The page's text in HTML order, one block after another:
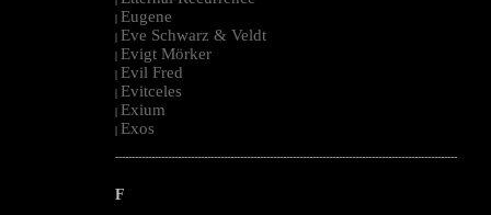
| Eugene
| Eve Schwarz & Veldt
| Evigt Mörker
| Evil Fred
| Evitceles
| Exium
| Exos
--------------------------------------------------------------------------------------------------------
F